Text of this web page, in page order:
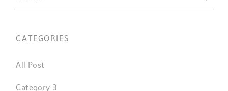
for:
CATEGORIES
All Post
Category 3